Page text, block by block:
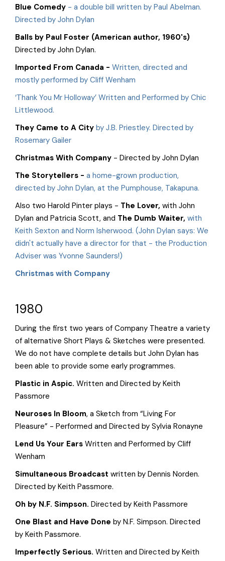
Blue Comedy - a double bill written by Paul Abelman.
Directed by John Dylan
Balls by Paul Foster (American author, 1960's)
Directed by John Dylan.
Imported From Canada - Written, directed and
mostly performed by Cliff Wenham
‘Thank You Mr Holloway’ Written and Performed by Chic
Littlewood.
They Came to A City by J.B. Priestley. Directed by
Rosemary Gailer
Christmas With Company - Directed by John Dylan
The Storytellers - a home-grown production,
directed by John Dylan, at the Pumphouse, Takapuna.
Also two Harold Pinter plays - The Lover, with John
Dylan and Patricia Scott, and The Dumb Waiter, with
Keith Sexton and Norm Isherwood. (John Dylan says: We
didn't actually have a director for that - the Production
Adviser was Yvonne Saunders!)
Christmas with Company
1980
During the first two years of Company Theatre a variety
of alternative Short Plays & Sketches were presented.
We do not have complete details but John Dylan has
been able to provide some early programmes.
Plastic in Aspic. Written and Directed by Keith
Passmore
Neuroses In Bloom, a Sketch from “Living For
Pleasure” - Performed and Directed by Sylvia Ronayne
Lend Us Your Ears Written and Performed by Cliff
Wenham
Simultaneous Broadcast written by Dennis Norden.
Directed by Keith Passmore.
Oh by N.F. Simpson. Directed by Keith Passmore
One Blast and Have Done by N.F. Simpson. Directed
by Keith Passmore.
Imperfectly Serious. Written and Directed by Keith